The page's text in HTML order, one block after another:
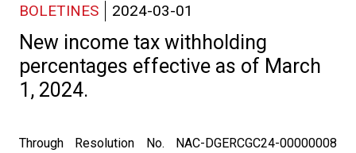
BOLETINES 2024-03-01
New income tax withholding
percentages effective as of March
1, 2024.
Through Resolution No. NAC-DGERCGC24-00000008